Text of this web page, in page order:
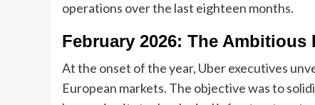
operations over the last eighteen months.
February 2026: The Ambitious
At the onset of the year, Uber executives
European markets. The objective was to